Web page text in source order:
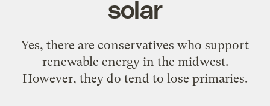
solar
Yes, there are conservatives who support
renewable energy in the midwest.
However, they do tend to lose primaries.